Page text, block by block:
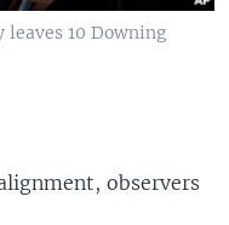
10 Downing
observers